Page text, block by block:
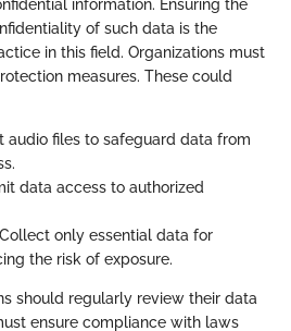
information. Ensuring the
of such data is the
in this field. Organizations must
measures. These could
audio files to safeguard data from
data access to authorized
only essential data for
the risk of exposure.
should regularly review their data
ensure compliance with laws